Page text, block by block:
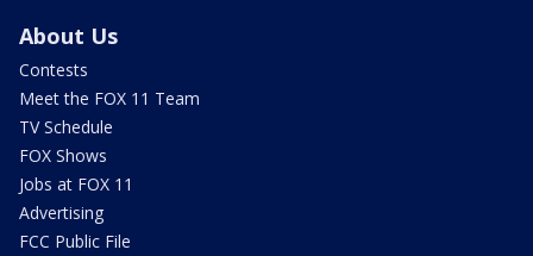
About Us
Contests
Meet the FOX 11 Team
TV Schedule
FOX Shows
Jobs at FOX 11
Advertising
FCC Public File